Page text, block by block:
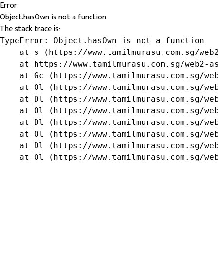
Error
Object.hasOwn is not a function
The stack trace is:
TypeError: Object.hasOwn is not a function
at s (https://www.tamilmurasu.com.sg/
at https://www.tamilmurasu.com.sg/web2-
at Gc (https://www.tamilmurasu.com.sg/
at Ol (https://www.tamilmurasu.com.sg/
at Dl (https://www.tamilmurasu.com.sg/
at Ol (https://www.tamilmurasu.com.sg/
at Dl (https://www.tamilmurasu.com.sg/
at Ol (https://www.tamilmurasu.com.sg/
at Dl (https://www.tamilmurasu.com.sg/
at Ol (https://www.tamilmurasu.com.sg/